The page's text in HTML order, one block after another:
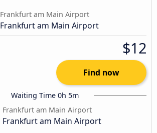
Frankfurt am Main Airport
Frankfurt am Main Airport
$12
Find now
Waiting Time 0h 5m
Frankfurt am Main Airport
Frankfurt am Main Airport